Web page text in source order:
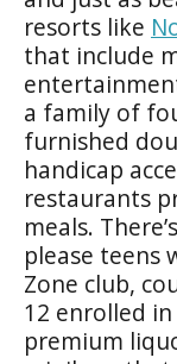
resorts like
that include
a family of
furnished
handicap
restaurants
meals.
please teens
Zone club,
12 enrolled in
premium